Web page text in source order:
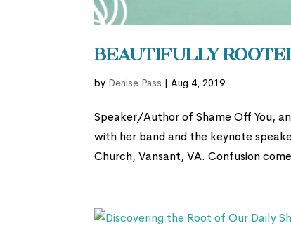
Beautifully Rooted
by Denise Pass |Aug 4, 2019
Speaker/Author of Shame Off You,
with her band and the keynote
Church, Vansant, VA. Confusion